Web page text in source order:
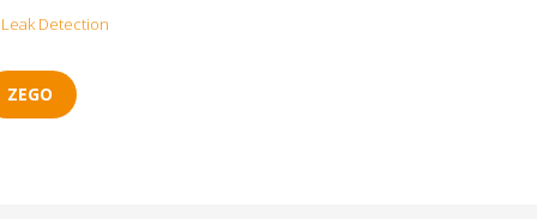
Leak Detection
ZEGO